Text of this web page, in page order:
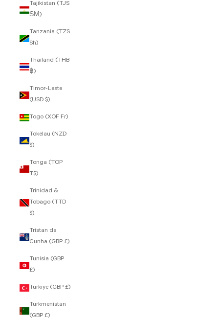
Tajikistan (TJS
ЅМ)
Tanzania (TZS
Sh)
Thailand (THB
฿)
Timor-Leste
(USD $)
Togo (XOF Fr)
Tokelau (NZD
$)
Tonga (TOP
T$)
Trinidad &
Tobago (TTD
$)
Tristan da
Cunha (GBP £)
Tunisia (GBP
£)
Türkiye (GBP £)
Turkmenistan
(GBP £)